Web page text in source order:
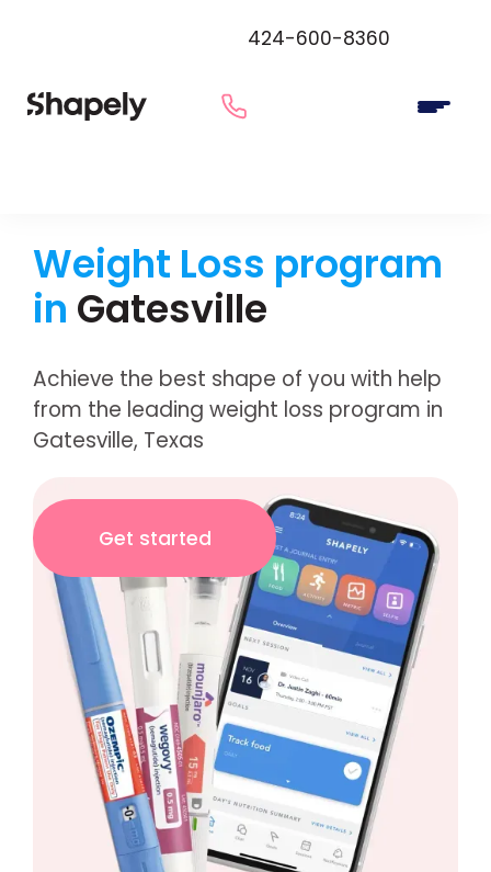
424-600-8360
Weight Loss program
in Gatesville
Achieve the best shape of you with help
from the leading weight loss program in
Gatesville, Texas
Get started